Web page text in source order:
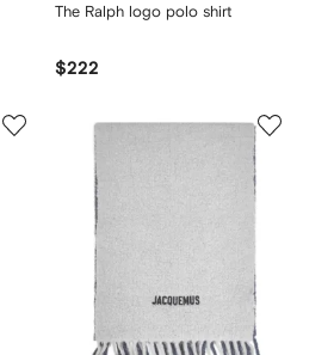
The Ralph logo polo shirt
$222